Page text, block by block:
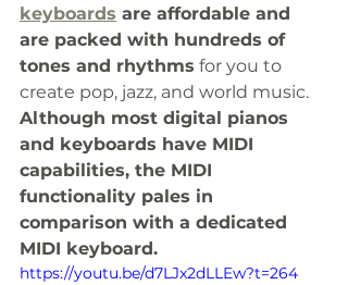
keyboards are affordable and
are packed with hundreds of
tones and rhythms for you to
create pop, jazz, and world music.
Although most digital pianos
and keyboards have MIDI
capabilities, the MIDI
functionality pales in
comparison with a dedicated
MIDI keyboard.
https://youtu.be/d7LJx2dLLEw?t=264